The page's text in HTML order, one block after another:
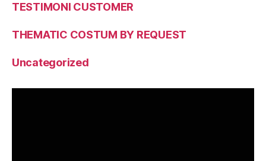
TESTIMONI CUSTOMER
THEMATIC COSTUM BY REQUEST
Uncategorized